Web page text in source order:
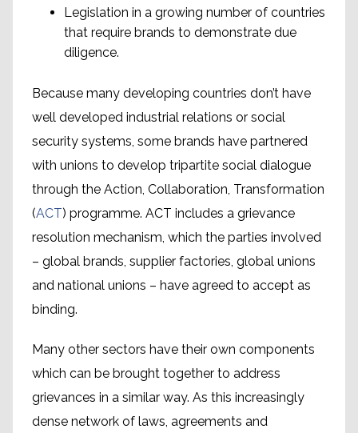
Legislation in a growing number of countries
that require brands to demonstrate due
diligence.
Because many developing countries don’t have
well developed industrial relations or social
security systems, some brands have partnered
with unions to develop tripartite social dialogue
through the Action, Collaboration, Transformation
(ACT) programme. ACT includes a grievance
resolution mechanism, which the parties involved
– global brands, supplier factories, global unions
and national unions – have agreed to accept as
binding.
Many other sectors have their own components
which can be brought together to address
grievances in a similar way. As this increasingly
dense network of laws, agreements and
The problem of states
where workers’ rights are not